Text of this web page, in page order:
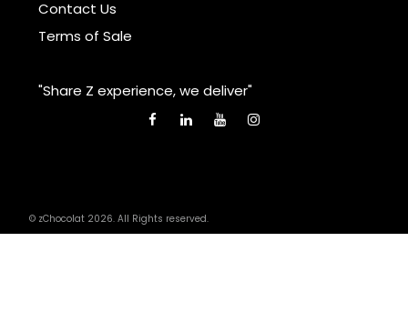
Contact Us
Terms of Sale
"Share Z experience, we deliver"
© zChocolat 2026. All Rights reserved.